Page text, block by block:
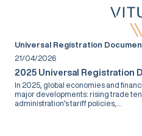
Universal Registration
21/04/2026
2025 Universal Registration
In 2025, global economies and
major developments: rising trade
administration’s tariff policies,...